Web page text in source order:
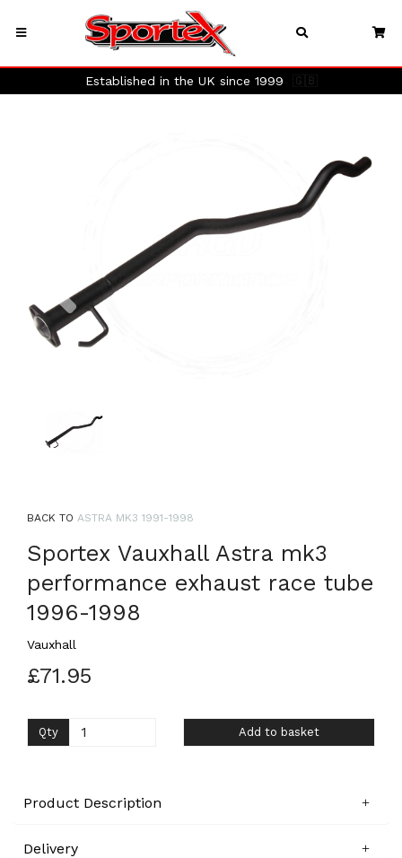
Established in the UK since 1999 🇬🇧
Previous
BACK TO ASTRA MK3 1991-1998
Sportex Vauxhall Astra mk3
performance exhaust race tube
1996-1998
Vauxhall
£71.95
Qty Add to basket
Product Description
Delivery